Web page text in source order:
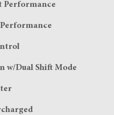
Performance
w/Dual Shift Mode